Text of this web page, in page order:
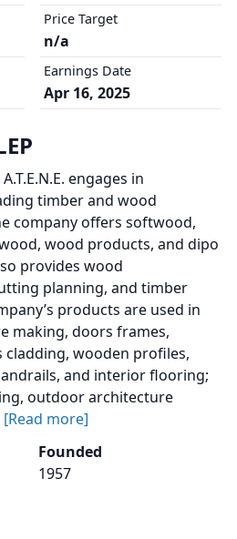
Price Target
n/a
Earnings Date
Apr 16, 2025
engages in
timber and wood
company offers softwood,
wood products, and dipo
provides wood
planning, and timber
products are used in
making, doors frames,
wooden profiles,
and interior flooring;
outdoor architecture
[Read more]
Founded
1957